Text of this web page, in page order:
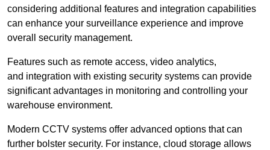
considering additional features and integration capabilities
can enhance your surveillance experience and improve
overall security management.
Features such as remote access, video analytics,
and integration with existing security systems can provide
significant advantages in monitoring and controlling your
warehouse environment.
Modern CCTV systems offer advanced options that can
further bolster security. For instance, cloud storage allows